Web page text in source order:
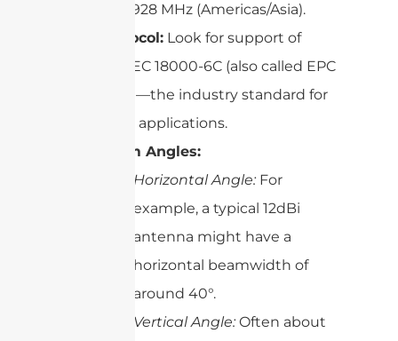
902–928 MHz (Americas/Asia).
Protocol: Look for support of
ISO/IEC 18000-6C (also called EPC
C1G2)—the industry standard for
most applications.
Beam Angles:
Horizontal Angle:For
example, a typical 12dBi
antenna might have a
horizontal beamwidth of
around 40°.
Vertical Angle:Often about